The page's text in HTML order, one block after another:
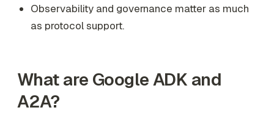
Observability and governance matter as much
as protocol support.
What are Google ADK and
A2A?